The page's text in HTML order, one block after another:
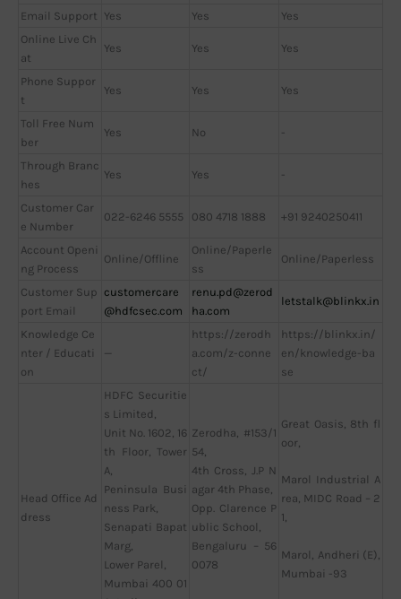
Email Support Yes Yes
Yes
Online Live Ch
at
Yes Yes Yes
Phone Suppor
t
Yes Yes Yes
Toll Free Num
ber
Yes No -
Through Branc
hes
Yes Yes -
Customer Car
e Number
022-6246 5555 080 4718 1888 +91 9240250411
Account Openi
ng Process
Online/Offline
Online/Paperle
ss
Online/Paperless
Customer Sup
port Email
customercare
@hdfcsec.com
renu.pd@zerod
ha.com
letstalk@blinkx.in
Knowledge Ce
nter / Educati
on
—
https://zerodh
a.com/z-conne
ct/
https://blinkx.in/
en/knowledge-ba
se
Head Office Ad
dress
HDFC Securitie
s Limited,
Unit No. 1602, 16
th Floor, Tower
A,
Peninsula Busi
ness Park,
Senapati Bapat
Marg,
Lower Parel,
Mumbai 400 01
Zerodha, #153/1
54,
4th Cross, J.P N
agar 4th Phase,
Opp. Clarence P
ublic School,
Bengaluru – 56
0078
Great Oasis, 8th fl
oor,
Marol Industrial A
rea, MIDC Road – 2
1,
Marol, Andheri (E),
Mumbai -93